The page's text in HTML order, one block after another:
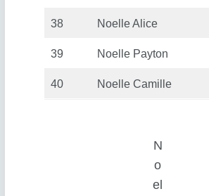
38 Noelle Alice
39 Noelle Payton
40 Noelle Camille
N
o
el